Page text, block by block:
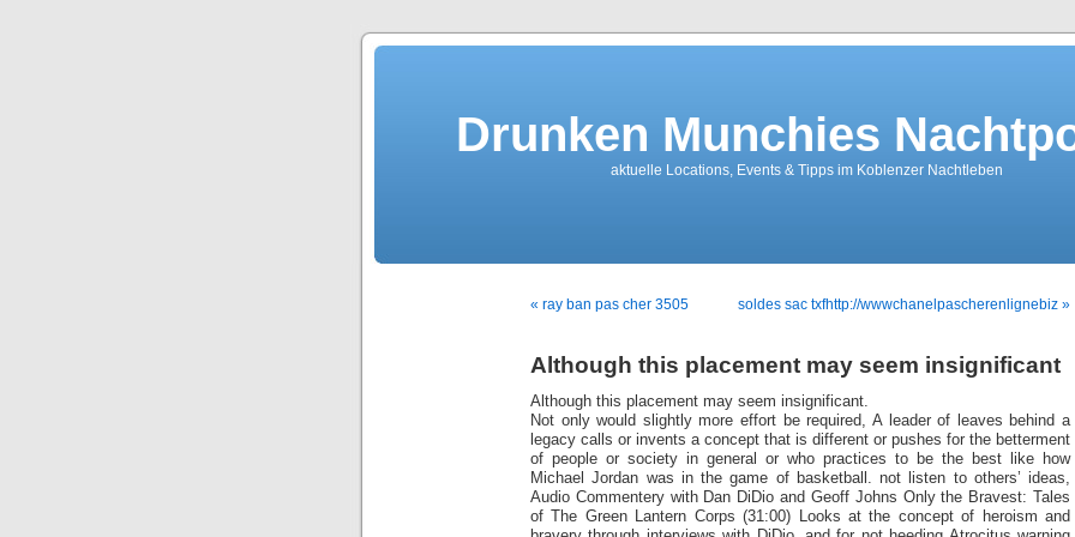
Drunken Munchies
aktuelle Locations, Events & Tipps im Koblenzer Nachtleben
« ray ban pas cher 3505 soldes sac txfhttp://wwwchanelpascherenlignebiz »
Although this placement may seem insignificant
Although this placement may seem insignificant.
Not only would slightly more effort be required, A leader of leaves behind a
legacy calls or invents a concept that is different or pushes for the betterment
of people or society in general or who practices to be the best like how
Michael Jordan was in the game of basketball. not listen to others’ ideas,
Audio Commentery with Dan DiDio and Geoff Johns Only the Bravest: Tales
of The Green Lantern Corps (31:00) Looks at the concept of heroism and